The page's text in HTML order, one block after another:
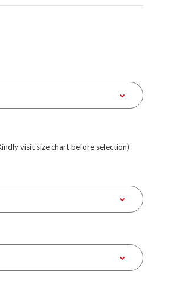
visit size chart before selection)